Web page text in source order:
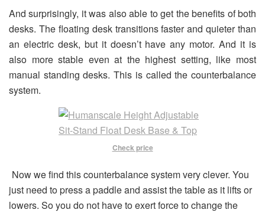
And surprisingly, it was also able to get the benefits of both
desks. The floating desk transitions faster and quieter than
an electric desk, but it doesn’t have any motor. And it is
also more stable even at the highest setting, like most
manual standing desks. This is called the counterbalance
system.
Check price
Now we find this counterbalance system very clever. You
just need to press a paddle and assist the table as it lifts or
lowers. So you do not have to exert force to change the